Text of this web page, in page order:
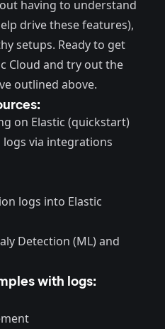
having to understand
drive these features),
setups. Ready to get
Cloud and try out the
outlined above.
on Elastic (quickstart)
via integrations
logs into Elastic
Detection (ML)and
with logs: